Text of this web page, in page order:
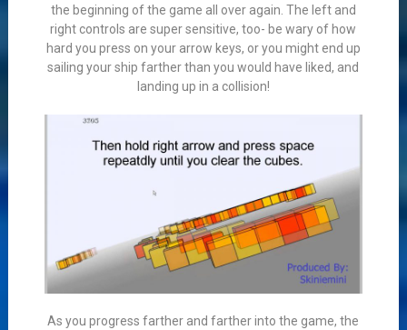
the beginning of the game all over again. The left and
right controls are super sensitive, too- be wary of how
hard you press on your arrow keys, or you might end up
sailing your ship farther than you would have liked, and
landing up in a collision!
As you progress farther and farther into the game, the